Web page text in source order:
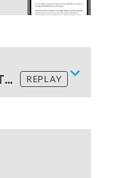
Show
MARKET MATTERS WITH MARLEY KAYDEN REPLAY
REPLAY
MARKET MATTERS WITH MARLEY KAYDEN REPLAY